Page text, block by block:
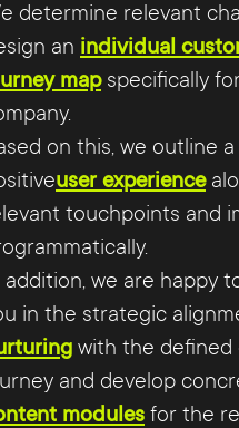
determine relevant
an individual
mapspecifically
on this, we outline a
user experience
touchpoints and
addition, we are happy
in the strategic
with the defined
and develop
modules for the